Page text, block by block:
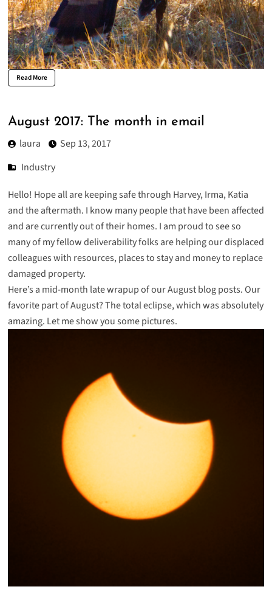
Read More
August 2017: The month in email
laura
Sep 13, 2017
Industry
Hello! Hope all are keeping safe through Harvey, Irma, Katia
and the aftermath. I know many people that have been affected
and are currently out of their homes. I am proud to see so
many of my fellow deliverability folks are helping our displaced
colleagues with resources, places to stay and money to replace
damaged property.
Here’s a mid-month late wrapup of our August blog posts. Our
favorite part of August? The total eclipse, which was absolutely
amazing. Let me show you some pictures.